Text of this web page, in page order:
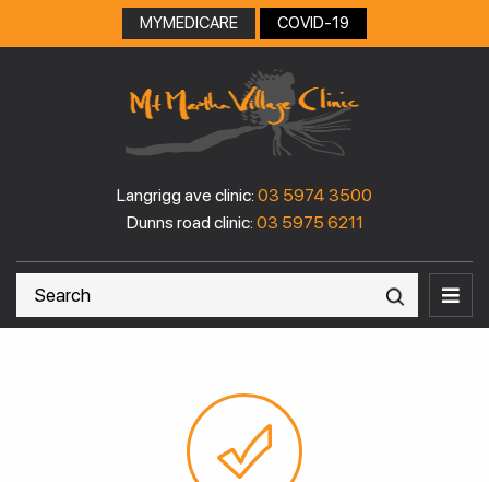
MYMEDICARE COVID-19
Langrigg ave clinic: 03 5974 3500
Dunns road clinic: 03 5975 6211